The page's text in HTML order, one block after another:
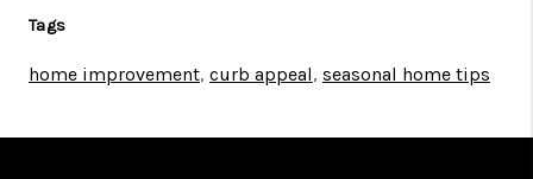
Tags
home improvement, curb appeal, seasonal home tips